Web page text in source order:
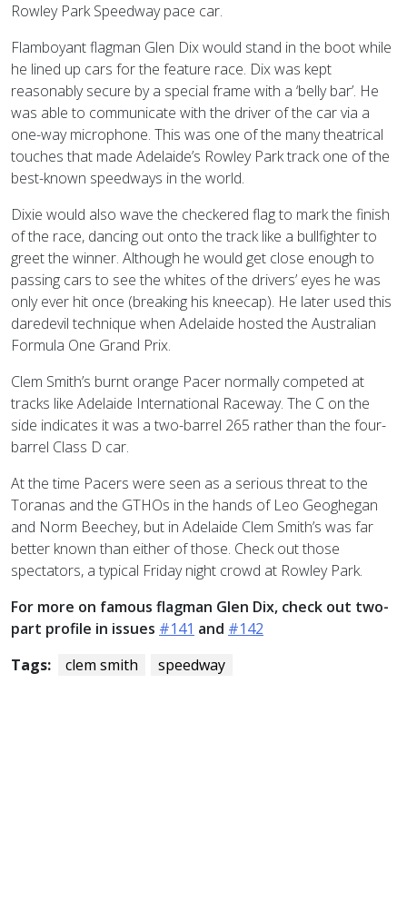
Rowley Park Speedway pace car.
Flamboyant flagman Glen Dix would stand in the boot while
he lined up cars for the feature race. Dix was kept
reasonably secure by a special frame with a ‘belly bar’. He
was able to communicate with the driver of the car via a
one-way microphone. This was one of the many theatrical
touches that made Adelaide’s Rowley Park track one of the
best-known speedways in the world.
Dixie would also wave the checkered flag to mark the finish
of the race, dancing out onto the track like a bullfighter to
greet the winner. Although he would get close enough to
passing cars to see the whites of the drivers’ eyes he was
only ever hit once (breaking his kneecap). He later used this
daredevil technique when Adelaide hosted the Australian
Formula One Grand Prix.
Clem Smith’s burnt orange Pacer normally competed at
tracks like Adelaide International Raceway. The C on the
side indicates it was a two-barrel 265 rather than the four-
barrel Class D car.
At the time Pacers were seen as a serious threat to the
Toranas and the GTHOs in the hands of Leo Geoghegan
and Norm Beechey, but in Adelaide Clem Smith’s was far
better known than either of those. Check out those
spectators, a typical Friday night crowd at Rowley Park.
For more on famous flagman Glen Dix, check out two-
part profile in issues #141 and #142
Tags:
clem smith speedway